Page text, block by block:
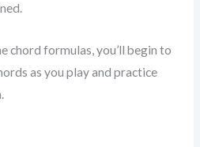
chord formulas, you’ll begin to
as you play and practice